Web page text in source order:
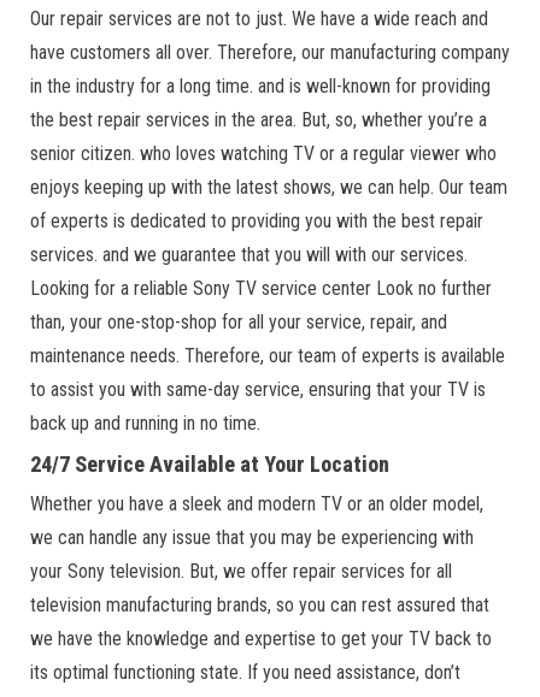
Our repair services are not to just. We have a wide reach and
have customers all over. Therefore, our manufacturing company
in the industry for a long time. and is well-known for providing
the best repair services in the area. But, so, whether you’re a
senior citizen. who loves watching TV or a regular viewer who
enjoys keeping up with the latest shows, we can help. Our team
of experts is dedicated to providing you with the best repair
services. and we guarantee that you will with our services.
Looking for a reliable Sony TV service center Look no further
than, your one-stop-shop for all your service, repair, and
maintenance needs. Therefore, our team of experts is available
to assist you with same-day service, ensuring that your TV is
back up and running in no time.
24/7 Service Available at Your Location
Whether you have a sleek and modern TV or an older model,
we can handle any issue that you may be experiencing with
your Sony television. But, we offer repair services for all
television manufacturing brands, so you can rest assured that
we have the knowledge and expertise to get your TV back to
its optimal functioning state. If you need assistance, don’t